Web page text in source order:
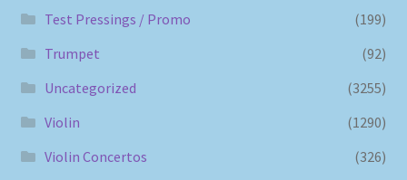
Test Pressings / Promo
(199)
Trumpet
(92)
Uncategorized
(3255)
Violin
(1290)
Violin Concertos
(326)